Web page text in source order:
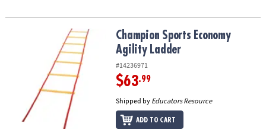
Champion Sports Economy Agility LadderChampion Sports Economy
Agility Ladder
#14236971
$63.99
Shipped by Educators Resource
ADD TO CART